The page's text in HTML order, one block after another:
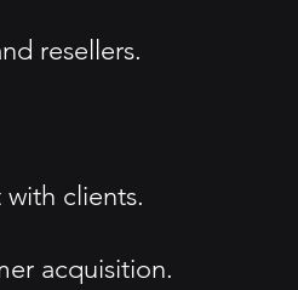
resellers.
clients.
acquisition.